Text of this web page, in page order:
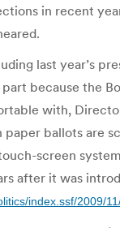
in recent
last year’s
because the
with,
ballots are
screen
after it was
index.ssf/2009/